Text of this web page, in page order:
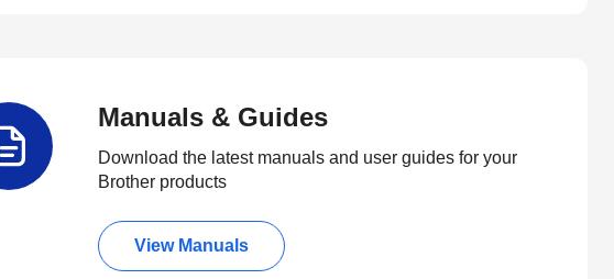
Manuals & Guides
Download the latest manuals and user guides for your
Brother products
View Manuals